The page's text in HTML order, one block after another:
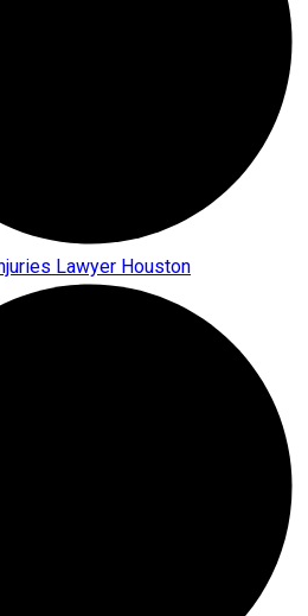
Lawyer Houston